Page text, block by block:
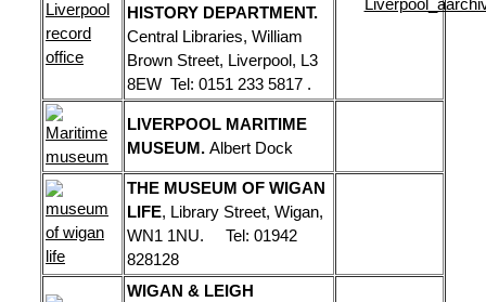
HISTORY DEPARTMENT.
Central Libraries, William
Brown Street, Liverpool, L3
8EW Tel: 0151 233 5817 .
LIVERPOOL MARITIME
MUSEUM. Albert Dock
THE MUSEUM OF WIGAN
LIFE, Library Street, Wigan,
WN1 1NU. Tel: 01942
828128
WIGAN & LEIGH